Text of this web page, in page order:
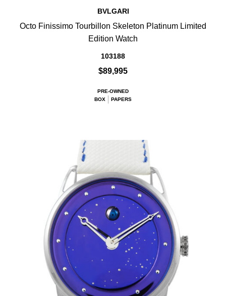
BVLGARI
Octo Finissimo Tourbillon Skeleton Platinum Limited
Edition Watch
103188
$89,995
PRE-OWNED
BOX
PAPERS